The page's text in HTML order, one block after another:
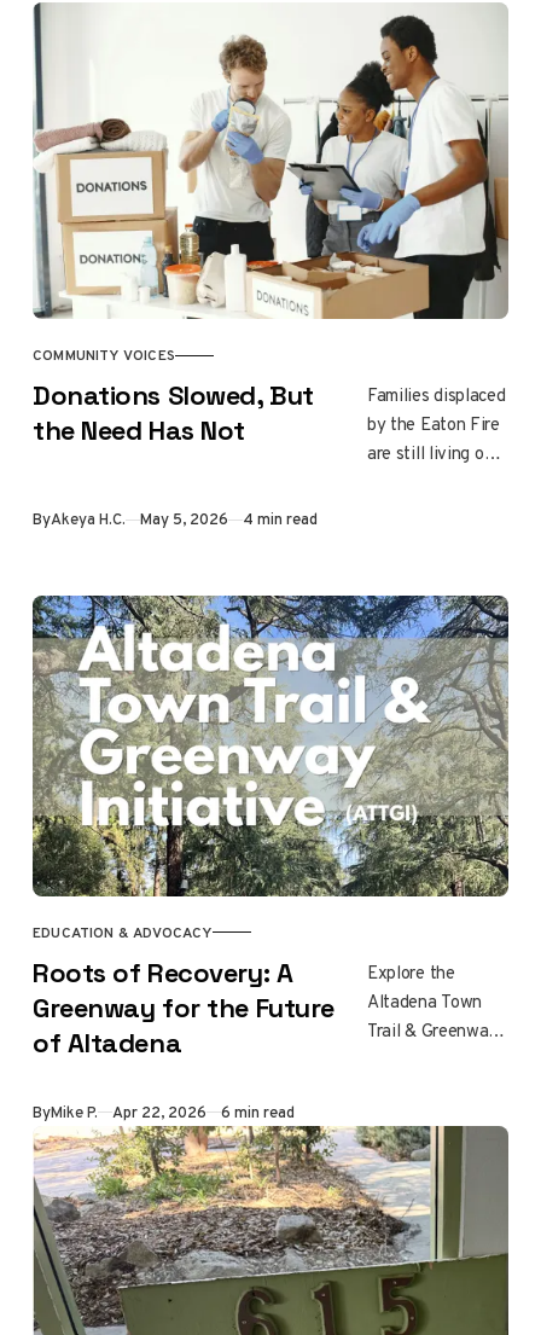
and asks whether
a $5 million state
cultural district
designation is the
right tool for
preserving it after
the Eaton Fire.
COMMUNITY VOICES
Donations Slowed, But
the Need Has Not
Families displaced
by the Eaton Fire
are still living out
stands right now
and which local
nonprofits are still
on the front lines.
ByAkeya H.C. May 5, 2026 4 min read
EDUCATION & ADVOCACY
Roots of Recovery: A
Greenway for the Future
of Altadena
Explore the
Altadena Town
Trail & Greenway
network through
the Eaton Fire
recovery zone via
bikes, native
plants, cooling
infrastructure, and
more.
ByMike P. Apr 22, 2026 6 min read